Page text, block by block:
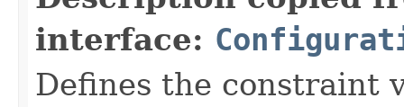
interface:
Defines the constraint